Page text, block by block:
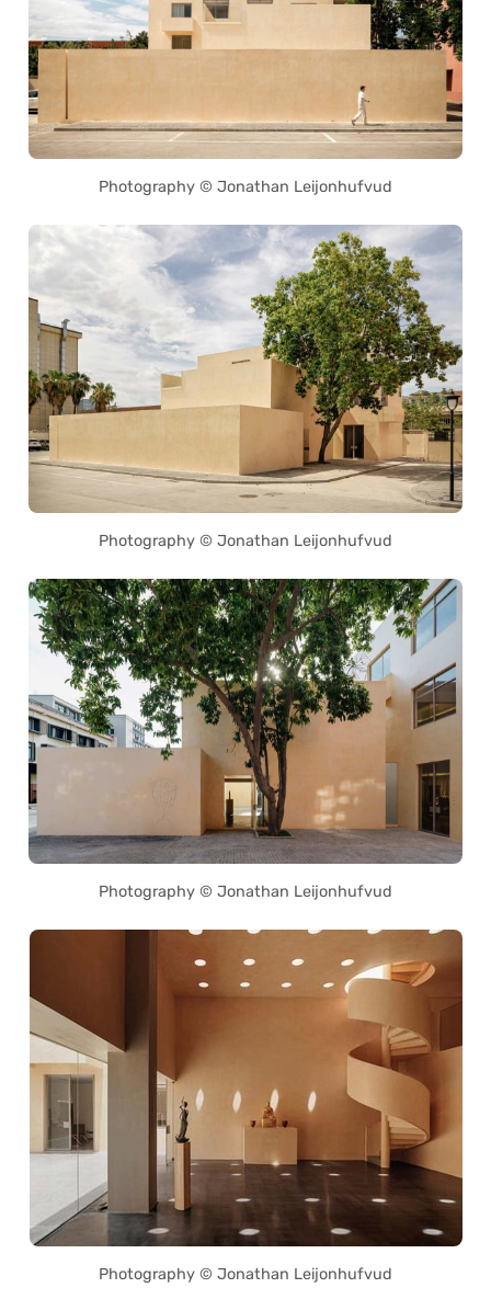
Photography © Jonathan Leijonhufvud
Photography © Jonathan Leijonhufvud
Photography © Jonathan Leijonhufvud
Photography © Jonathan Leijonhufvud